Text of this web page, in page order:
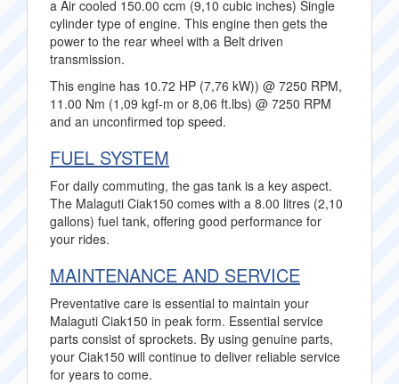
a Air cooled 150.00 ccm (9,10 cubic inches) Single
cylinder type of engine. This engine then gets the
power to the rear wheel with a Belt driven
transmission.
This engine has 10.72 HP (7,76 kW)) @ 7250 RPM,
11.00 Nm (1,09 kgf-m or 8,06 ft.lbs) @ 7250 RPM
and an unconfirmed top speed.
FUEL SYSTEM
For daily commuting, the gas tank is a key aspect.
The Malaguti Ciak150 comes with a 8.00 litres (2,10
gallons) fuel tank, offering good performance for
your rides.
MAINTENANCE AND SERVICE
Preventative care is essential to maintain your
Malaguti Ciak150 in peak form. Essential service
parts consist of sprockets. By using genuine parts,
your Ciak150 will continue to deliver reliable service
for years to come.